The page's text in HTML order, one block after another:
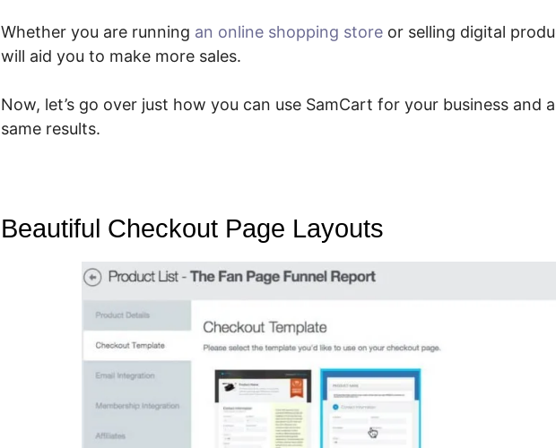
Whether you are running an online shopping store or selling digital
will aid you to make more sales.
Now, let’s go over just how you can use SamCart for your business and
same results.
Beautiful Checkout Page Layouts